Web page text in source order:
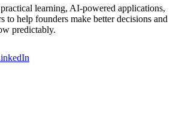
learning, AI-powered applications,
to help founders make better decisions and
predictably.